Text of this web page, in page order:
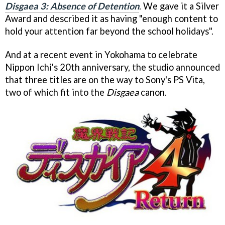
Disgaea 3: Absence of Detention. We gave it a Silver
Award and described it as having "enough content to
hold your attention far beyond the school holidays".
And at a recent event in Yokohama to celebrate
Nippon Ichi's 20th anniversary, the studio announced
that three titles are on the way to Sony's PS Vita,
two of which fit into the Disgaeacanon.